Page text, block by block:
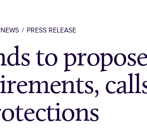
NEWS PRESS RELEASE
to